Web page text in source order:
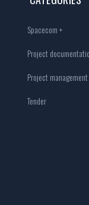
Spacecom +
Project
Project management
Tender